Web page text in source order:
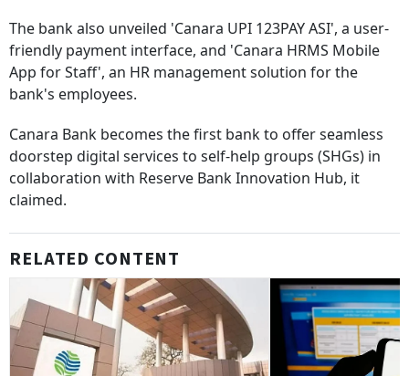
The bank also unveiled 'Canara UPI 123PAY ASI', a user-
friendly payment interface, and 'Canara HRMS Mobile
App for Staff', an HR management solution for the
bank's employees.
Canara Bank becomes the first bank to offer seamless
doorstep digital services to self-help groups (SHGs) in
collaboration with Reserve Bank Innovation Hub, it
claimed.
RELATED CONTENT